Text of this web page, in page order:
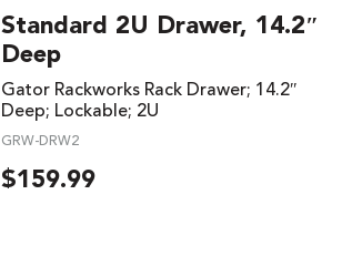
Standard 2U Drawer, 14.2″
Deep
Gator Rackworks Rack Drawer; 14.2″
Deep; Lockable; 2U
GRW-DRW2
$159.99